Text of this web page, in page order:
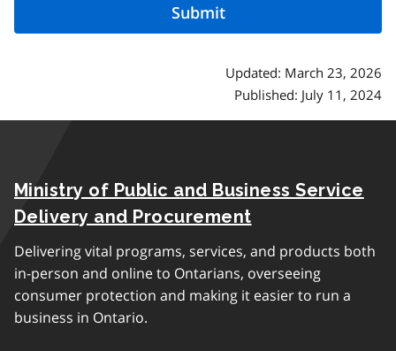
Updated: March 23, 2026
Published: July 11, 2024
Ministry of Public and Business Service
Delivery and Procurement
Delivering vital programs, services, and products both
in-person and online to Ontarians, overseeing
consumer protection and making it easier to run a
business in Ontario.